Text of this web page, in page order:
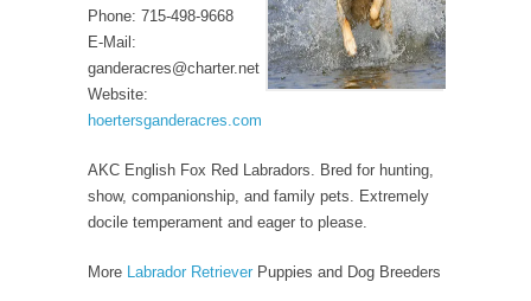
Phone: 715-498-9668
E-Mail:
ganderacres@charter.net
Website:
hoertersganderacres.com
AKC English Fox Red Labradors. Bred for hunting,
show, companionship, and family pets. Extremely
docile temperament and eager to please.
More Labrador Retriever Puppies and Dog Breeders